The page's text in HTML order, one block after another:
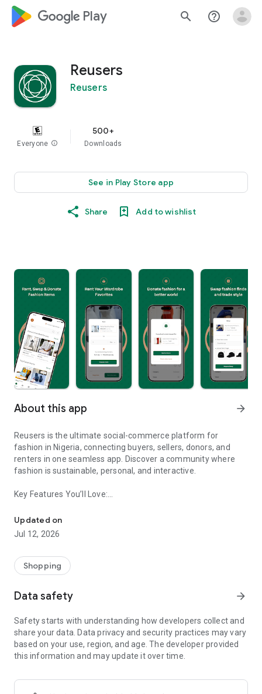
google_logo Play search help_outline
Reusers
Reusers
Everyone info
500+
Downloads
See in Play Store app
Share Add to wishlist
About this app arrow_forward
Reusers is the ultimate social-commerce platform for
fashion in Nigeria, connecting buyers, sellers, donors, and
renters in one seamless app. Discover a community where
fashion is sustainable, personal, and interactive.
Key Features You’ll Love:
taste.
-> Like, Chat, and Deal: Finalise transactions directly with
sellers through in-app chat.
available for swapping, selling, renting, or donating.
-> Community Features: Follow and unfollow other users to
-> Smart Filters: Find what you need quickly with advanced
Reviews and Ratings: Shop confidently with user feedback.
Support Anytime: Our team is here to ensure a smooth
experience.
-> Fashion made personal and interactive.
Updated on
Jul 12, 2026
Shopping
Data safety arrow_forward
Safety starts with understanding how developers collect and
share your data. Data privacy and security practices may vary
based on your use, region, and age. The developer provided
this information and may update it over time.